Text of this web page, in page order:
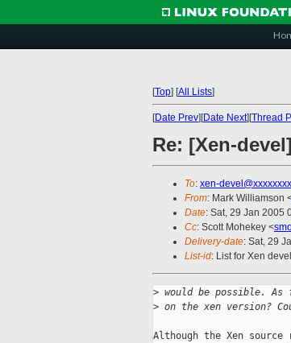
[Top] [All Lists]
[Date Prev][Date Next][Thread
Re: [Xen-
To: xen-
From: Mark Williamson
Date: Sat, 29 Jan 2005
Cc: Scott Mohekey <
Delivery-date: Sat, 29
List-id: List for Xen
> would be possible.
> on the xen version?
Although the Xen